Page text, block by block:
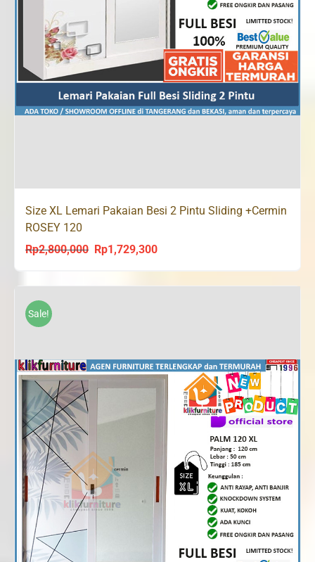
Size XL Lemari Pakaian Besi 2 Pintu Sliding +Cermin
ROSEY 120
Rp2,800,000
Original
was:
Rp1,729,300Current
price
is:
Sale!